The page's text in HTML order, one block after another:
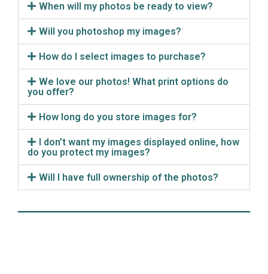
When will my photos be ready to view?
Will you photoshop my images?
How do I select images to purchase?
We love our photos! What print options do
you offer?
How long do you store images for?
I don’t want my images displayed online, how
do you protect my images?
Will I have full ownership of the photos?